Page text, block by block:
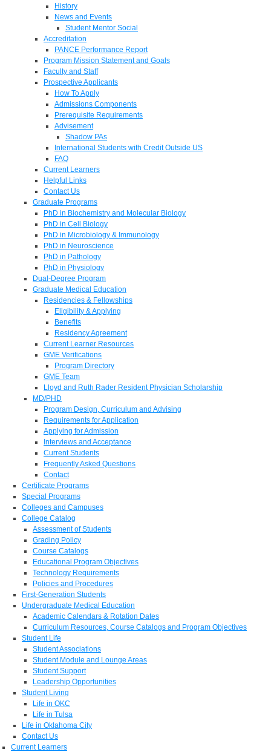
History
News and Events
Student Mentor Social
Accreditation
PANCE Performance Report
Program Mission Statement and Goals
Faculty and Staff
Prospective Applicants
How To Apply
Admissions Components
Prerequisite Requirements
Advisement
Shadow PAs
International Students with Credit Outside US
FAQ
Current Learners
Helpful Links
Contact Us
Graduate Programs
PhD in Biochemistry and Molecular Biology
PhD in Cell Biology
PhD in Microbiology & Immunology
PhD in Neuroscience
PhD in Pathology
PhD in Physiology
Dual-Degree Program
Graduate Medical Education
Residencies & Fellowships
Eligibility & Applying
Benefits
Residency Agreement
Current Learner Resources
GME Verifications
Program Directory
GME Team
Lloyd and Ruth Rader Resident Physician Scholarship
MD/PHD
Program Design, Curriculum and Advising
Requirements for Application
Applying for Admission
Interviews and Acceptance
Current Students
Frequently Asked Questions
Contact
Certificate Programs
Special Programs
Colleges and Campuses
College Catalog
Assessment of Students
Grading Policy
Course Catalogs
Educational Program Objectives
Technology Requirements
Policies and Procedures
First-Generation Students
Undergraduate Medical Education
Academic Calendars & Rotation Dates
Curriculum Resources, Course Catalogs and Program Objectives
Student Life
Student Associations
Student Module and Lounge Areas
Student Support
Leadership Opportunities
Student Living
Life in OKC
Life in Tulsa
Life in Oklahoma City
Contact Us
Current Learners